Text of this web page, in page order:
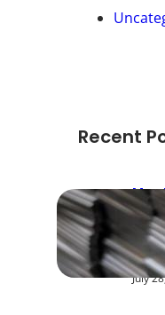
Recent
July